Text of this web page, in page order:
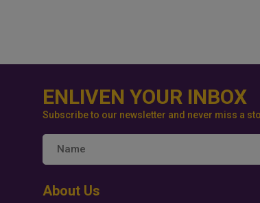
ENLIVEN YOUR INBOX
Subscribe to our newsletter and never miss a
About Us